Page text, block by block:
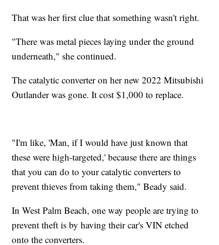
That was her first clue that something wasn't right.
"There was metal pieces laying under the ground
underneath," she continued.
The catalytic converter on her new 2022 Mitsubishi
Outlander was gone. It cost $1,000 to replace.
"I'm like, 'Man, if I would have just known that
these were high-targeted,' because there are things
that you can do to your catalytic converters to
prevent thieves from taking them," Beady said.
In West Palm Beach, one way people are trying to
prevent theft is by having their car's VIN etched
onto the converters.